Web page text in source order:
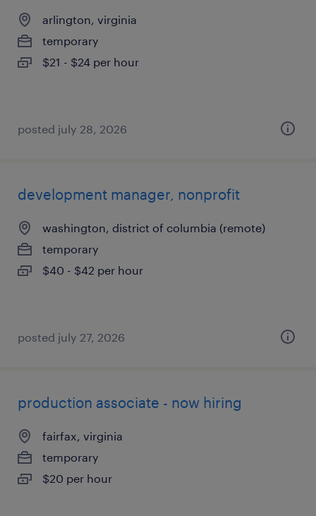
arlington, virginia
temporary
$21 - $24 per hour
posted july 28, 2026
development manager, nonprofit
washington, district of columbia (remote)
temporary
$40 - $42 per hour
posted july 27, 2026
production associate - now hiring
fairfax, virginia
temporary
$20 per hour